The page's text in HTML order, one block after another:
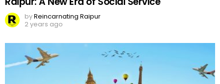
byReincarnating Raipur
2 years ago